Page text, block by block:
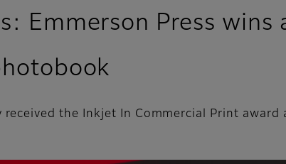
Emmerson Press
received the Inkjet In Commercial Print